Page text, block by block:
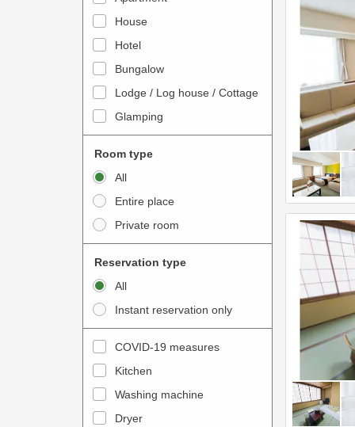
t
o
t
e
a
c
t
w
i
t
h
c
a
l
k
t
o
n
t
e
r
a
c
w
i
t
h
t
h
c
House
Hotel
Bungalow
Lodge / Log house / Cottage
Glamping
Room type
All
Entire place
Private room
Reservation type
All
Instant reservation only
COVID-19 measures
Kitchen
Washing machine
Dryer